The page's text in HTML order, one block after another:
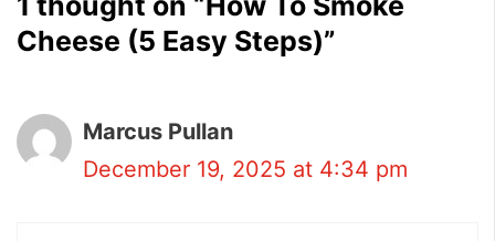
Cheese (5 Easy Steps)”
Marcus Pullan
December 19, 2025 at 4:34 pm